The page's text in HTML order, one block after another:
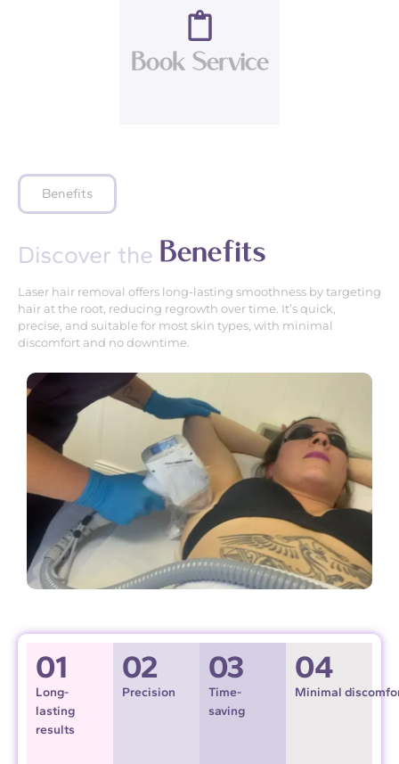
Book Service
Benefits
Discover the Benefits
Laser hair removal offers long-lasting smoothness by targeting
hair at the root, reducing regrowth over time. It’s quick,
precise, and suitable for most skin types, with minimal
discomfort and no downtime.
01
Long-
lasting
results
02
Precision
03
Time-
saving
04
Minimal